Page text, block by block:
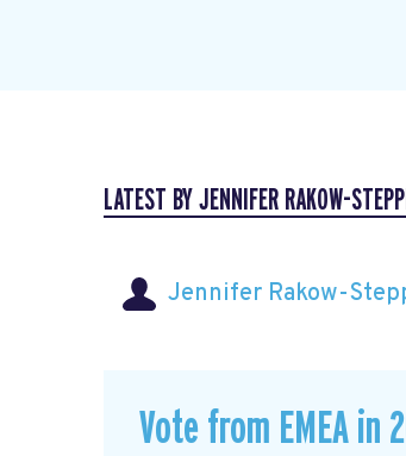
LATEST BY JENNIFER RAKOW-
Jennifer Rakow-
Vote from EMEA in